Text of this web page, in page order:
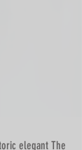
elegant The